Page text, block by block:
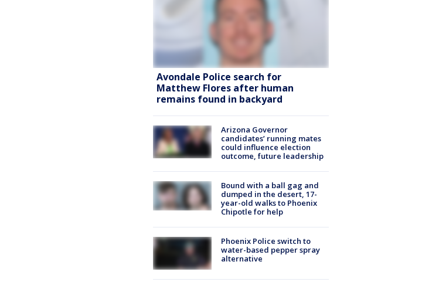
Avondale Police search for
Matthew Flores after human
remains found in backyard
Arizona Governor
candidates’ running mates
could influence election
outcome, future leadership
Bound with a ball gag and
dumped in the desert, 17-
year-old walks to Phoenix
Chipotle for help
Phoenix Police switch to
water-based pepper spray
alternative